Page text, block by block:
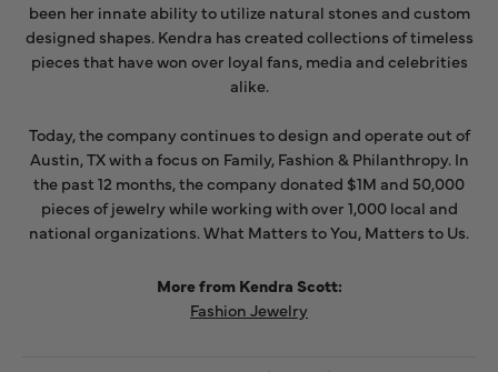
been her innate ability to utilize natural stones and custom
designed shapes. Kendra has created collections of timeless
pieces that have won over loyal fans, media and celebrities
alike.
Today, the company continues to design and operate out of
Austin, TX with a focus on Family, Fashion & Philanthropy. In
the past 12 months, the company donated $1M and 50,000
pieces of jewelry while working with over 1,000 local and
national organizations. What Matters to You, Matters to Us.
More from Kendra Scott:
Fashion Jewelry